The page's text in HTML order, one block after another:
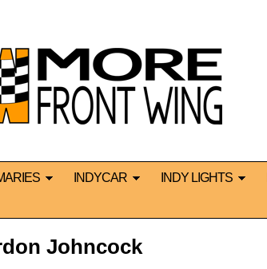
INDYCAR INDY LIGHTS
Johncock